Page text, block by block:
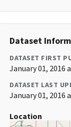
Dataset
DATASET FIRST
January 01, 2016
DATASET LAST
January 01, 2016
Location